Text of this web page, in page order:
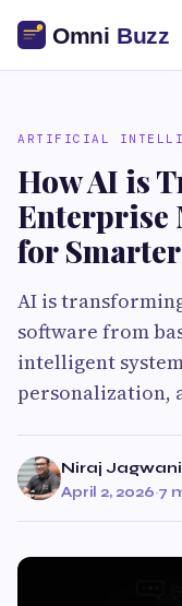
ARTIFICIAL
How AI is
Enterprise
for
AI is
software from
intelligent
personalization,
Niraj Jagwani
April 2, 2026·7